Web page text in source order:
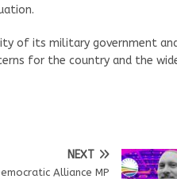
of its military government
for the country and the
NEXT
Alliance MP